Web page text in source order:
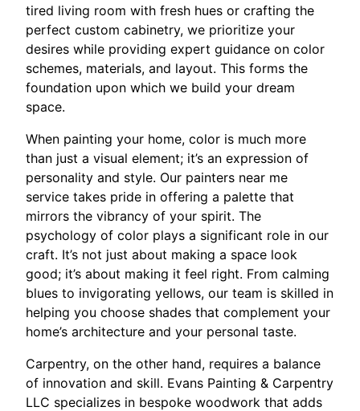
tired living room with fresh hues or crafting the
perfect custom cabinetry, we prioritize your
desires while providing expert guidance on color
schemes, materials, and layout. This forms the
foundation upon which we build your dream
space.
When painting your home, color is much more
than just a visual element; it’s an expression of
personality and style. Our painters near me
service takes pride in offering a palette that
mirrors the vibrancy of your spirit. The
psychology of color plays a significant role in our
craft. It’s not just about making a space look
good; it’s about making it feel right. From calming
blues to invigorating yellows, our team is skilled in
helping you choose shades that complement your
home’s architecture and your personal taste.
Carpentry, on the other hand, requires a balance
of innovation and skill. Evans Painting & Carpentry
LLC specializes in bespoke woodwork that adds